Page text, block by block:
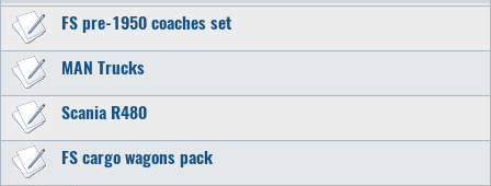
FS pre-1950 coaches set
MAN Trucks
Scania R480
FS cargo wagons pack